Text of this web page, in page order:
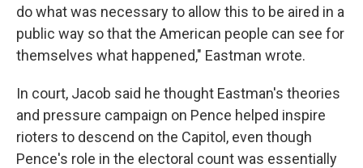
do what was necessary to allow this to be aired in a
public way so that the American people can see for
themselves what happened," Eastman wrote.
In court, Jacob said he thought Eastman's theories
and pressure campaign on Pence helped inspire
rioters to descend on the Capitol, even though
Pence's role in the electoral count was essentially